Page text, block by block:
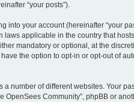
“your posts”).
into your account (hereinafter “your
laws applicable in the country that
mandatory or optional, at the
the option to opt-in or opt-out of
number of different websites. Your
Community”, phpBB or